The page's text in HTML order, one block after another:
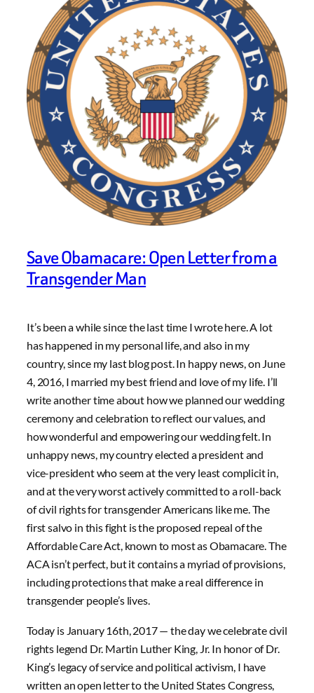
Save Obamacare: Open Letter from a
Transgender Man
It’s been a while since the last time I wrote here. A lot
has happened in my personal life, and also in my
country, since my last blog post. In happy news, on June
4, 2016, I married my best friend and love of my life. I’ll
write another time about how we planned our wedding
ceremony and celebration to reflect our values, and
how wonderful and empowering our wedding felt. In
unhappy news, my country elected a president and
vice-president who seem at the very least complicit in,
and at the very worst actively committed to a roll-back
of civil rights for transgender Americans like me. The
first salvo in this fight is the proposed repeal of the
Affordable Care Act, known to most as Obamacare. The
ACA isn’t perfect, but it contains a myriad of provisions,
including protections that make a real difference in
transgender people’s lives.
Today is January 16th, 2017 — the day we celebrate civil
rights legend Dr. Martin Luther King, Jr. In honor of Dr.
King’s legacy of service and political activism, I have
written an open letter to the United States Congress,